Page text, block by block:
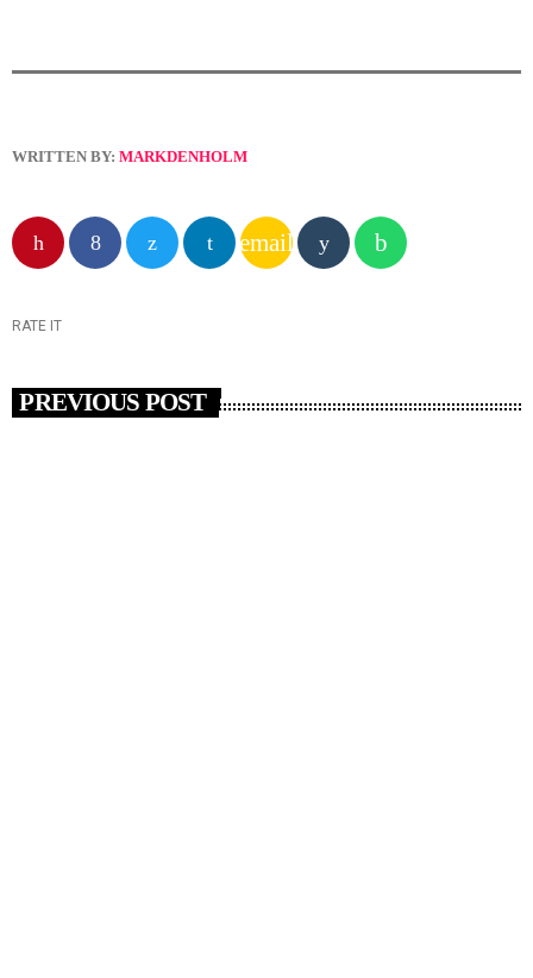
WRITTEN BY: MARKDENHOLM
email
RATE IT
PREVIOUS POST